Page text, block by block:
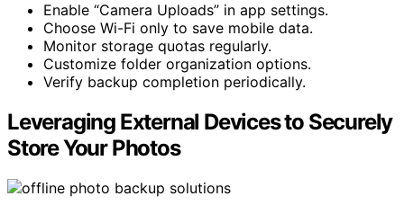
Enable “Camera Uploads” in app settings.
Choose Wi-Fi only to save mobile data.
Monitor storage quotas regularly.
Customize folder organization options.
Verify backup completion periodically.
Leveraging External Devices to Securely
Store Your Photos